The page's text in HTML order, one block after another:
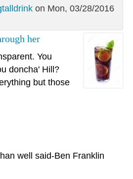
on Mon, 03/28/2016
her
You
doncha' Hill?
but those
well said-Ben Franklin